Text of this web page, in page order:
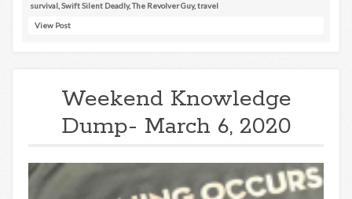
survival Swift Silent Deadly,The Revolver Guy,travel
View Post
Weekend Knowledge
Dump- March 6, 2020